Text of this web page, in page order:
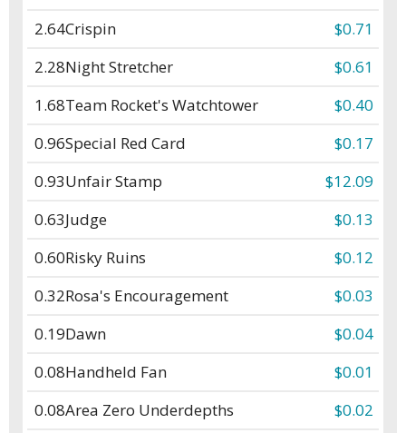
2.64Crispin
$0.71
2.28Night Stretcher
$0.61
1.68Team Rocket's Watchtower
$0.40
0.96Special Red Card
$0.17
0.93Unfair Stamp
$12.09
0.63Judge
$0.13
0.60Risky Ruins
$0.12
0.32Rosa's Encouragement
$0.03
0.19Dawn
$0.04
0.08Handheld Fan
$0.01
0.08Area Zero Underdepths
$0.02